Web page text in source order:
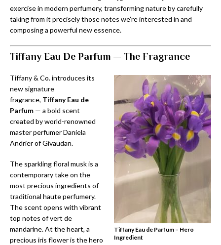
exercise in modern perfumery, transforming nature by carefully
taking from it precisely those notes we’re interested in and
composing a powerful new essence.
Tiffany Eau De Parfum — The Fragrance
Tiffany Eau de Parfum – Hero
Ingredient
Tiffany & Co. introduces its
new signature
fragrance, Tiffany Eau de
Parfum — a bold scent
created by world-renowned
master perfumer Daniela
Andrier of Givaudan.
The sparkling floral musk is a
contemporary take on the
most precious ingredients of
traditional haute perfumery.
The scent opens with vibrant
top notes of vert de
mandarine. At the heart, a
precious iris flower is the hero